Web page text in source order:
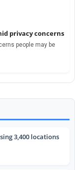
privacy concerns
people may be
3,400 locations